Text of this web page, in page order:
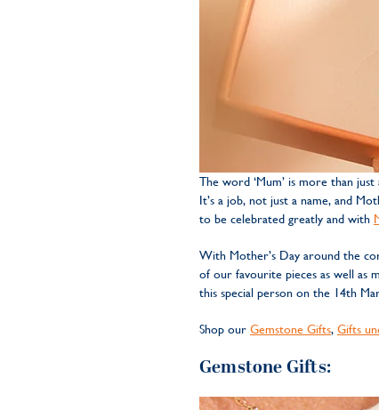
The word ‘Mum’ is more than
It’s a job, not just a name, and
to be celebrated greatly and with
With Mother’s Day around the
of our favourite pieces as well as
this special person on the 14th
Shop our Gemstone Gifts, Gifts
Gemstone Gifts: